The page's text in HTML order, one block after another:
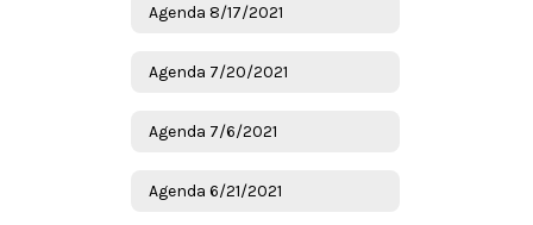
Agenda 8/17/2021
Agenda 7/20/2021
Agenda 7/6/2021
Agenda 6/21/2021